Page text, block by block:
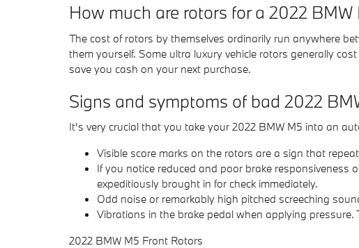
How much are rotors for a 2022 BMW
The cost of rotors by themselves ordinarily run anywhere
them yourself. Some ultra luxury vehicle rotors generally
save you cash on your next purchase.
Signs and symptoms of bad 2022
It's very crucial that you take your 2022 BMW M5 into an
Visible score marks on the rotors are a sign that
If you notice reduced and poor brake
expeditiously brought in for check immediately.
Odd noise or remarkably high pitched screeching
Vibrations in the brake pedal when applying
2022 BMW M5 Front Rotors